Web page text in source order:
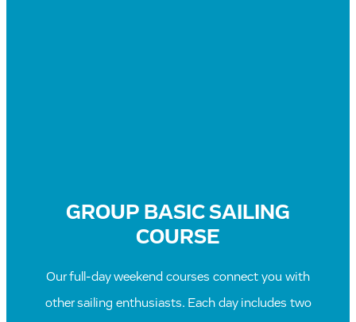
GROUP BASIC SAILING
COURSE
Our full-day weekend courses connect you with
other sailing enthusiasts. Each day includes two